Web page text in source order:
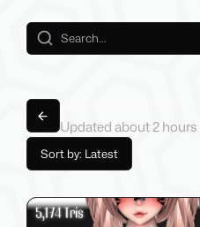
Back to lists
Aember FAVES
Updated about 2 hours
Sort by: Latest